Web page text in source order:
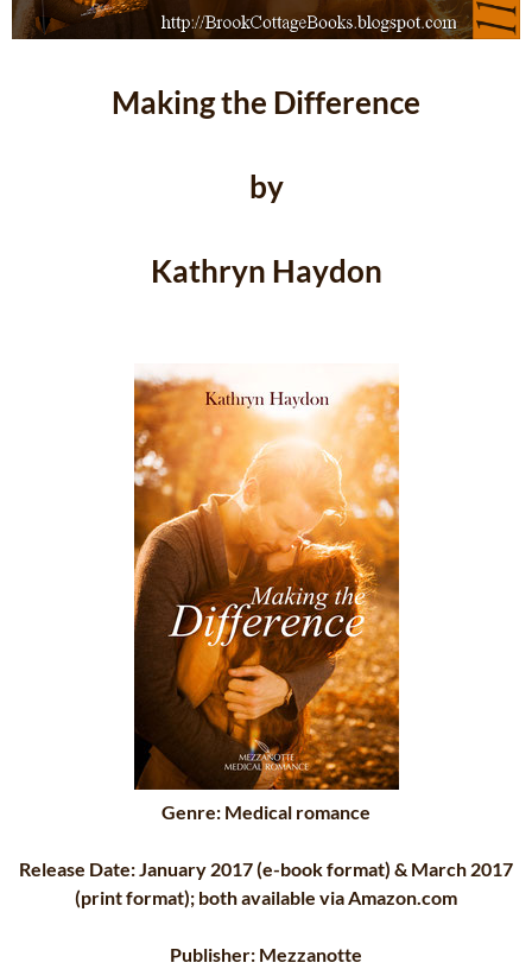
Making the Difference
by
Kathryn Haydon
Genre: Medical romance
Release Date: January 2017 (e-book format) & March 2017
(print format); both available via Amazon.com
Publisher: Mezzanotte